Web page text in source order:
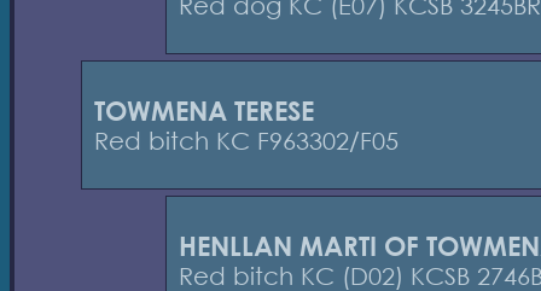
TOWMENA TERESE
Red bitch KC F963302/F05
HENLLAN MARTI OF
Red bitch KC (D02) KCSB